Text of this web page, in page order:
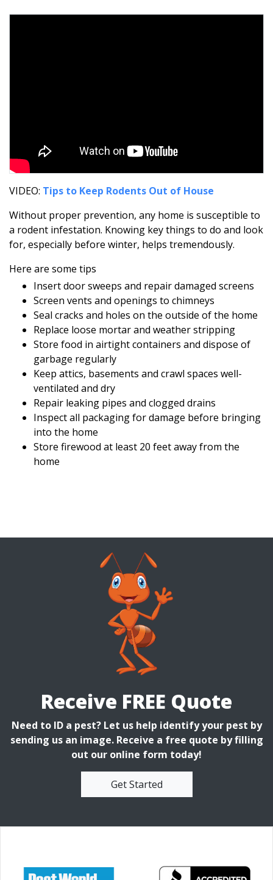
VIDEO: Tips to Keep Rodents Out of House
Without proper prevention, any home is susceptible to
a rodent infestation. Knowing key things to do and look
for, especially before winter, helps tremendously.
Here are some tips
Insert door sweeps and repair damaged screens
Screen vents and openings to chimneys
Seal cracks and holes on the outside of the home
Replace loose mortar and weather stripping
Store food in airtight containers and dispose of
garbage regularly
Keep attics, basements and crawl spaces well-
ventilated and dry
Repair leaking pipes and clogged drains
Inspect all packaging for damage before bringing
into the home
Store firewood at least 20 feet away from the
home
Receive FREE Quote
Need to ID a pest? Let us help identify your pest by
sending us an image. Receive a free quote by filling
out our online form today!
Get Started